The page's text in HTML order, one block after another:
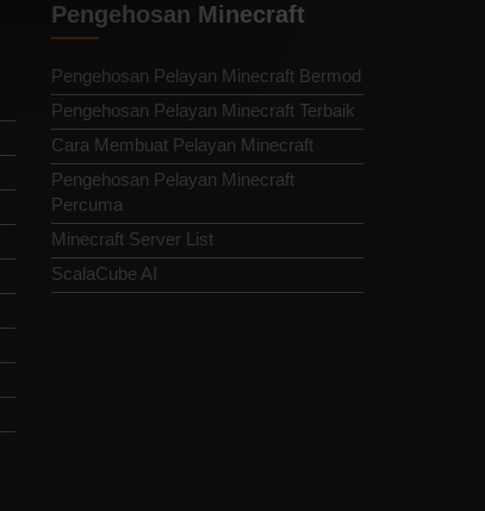
Pengehosan Minecraft
Pengehosan Pelayan Minecraft Bermod
Pengehosan Pelayan Minecraft Terbaik
Cara Membuat Pelayan Minecraft
Pengehosan Pelayan Minecraft
Percuma
Minecraft Server List
ScalaCube AI